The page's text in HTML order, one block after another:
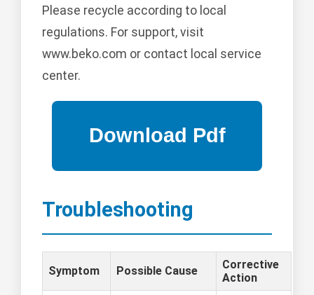
Please recycle according to local
regulations. For support, visit
www.beko.com or contact local service
center.
Troubleshooting
Symptom Possible Cause
Corrective
Action